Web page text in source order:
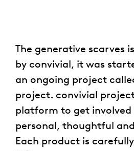
The generative scarves
by convivial, it was
an ongoing project
project. convivial
platform to get involved
personal, thoughtful
Each product is